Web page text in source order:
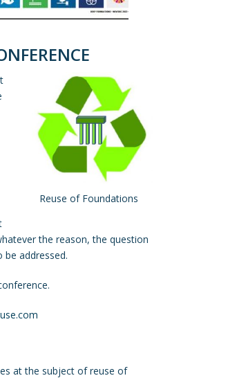
Reuse of Foundations
the reason, the question
addressed.
at the subject of reuse of